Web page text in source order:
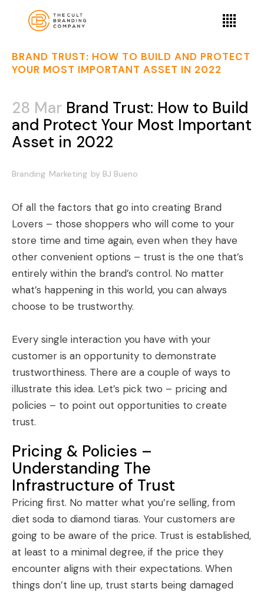
BRAND TRUST: HOW TO BUILD AND PROTECT
YOUR MOST IMPORTANT ASSET IN 2022
28 Mar Brand Trust: How to Build
and Protect Your Most Important
Asset in 2022
Branding Marketing by BJ Bueno
Of all the factors that go into creating Brand
Lovers – those shoppers who will come to your
store time and time again, even when they have
other convenient options – trust is the one that’s
entirely within the brand’s control. No matter
what’s happening in this world, you can always
choose to be trustworthy.
Every single interaction you have with your
customer is an opportunity to demonstrate
trustworthiness. There are a couple of ways to
illustrate this idea. Let’s pick two – pricing and
policies – to point out opportunities to create
trust.
Pricing & Policies –
Understanding The
Infrastructure of Trust
Pricing first. No matter what you’re selling, from
diet soda to diamond tiaras. Your customers are
going to be aware of the price. Trust is established,
at least to a minimal degree, if the price they
encounter aligns with their expectations. When
things don’t line up, trust starts being damaged